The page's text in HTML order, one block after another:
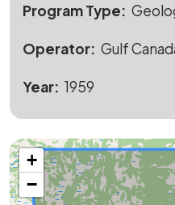
Program Type
Operator Gulf
Year 1959
+
−